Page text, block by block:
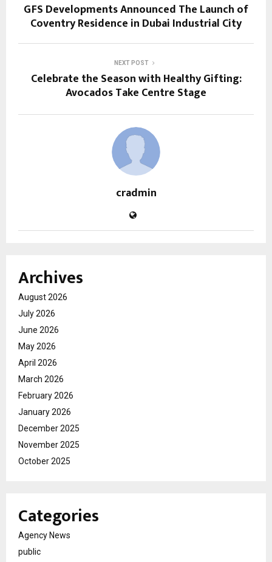
GFS Developments Announced The Launch of
Coventry Residence in Dubai Industrial City
NEXT POST
Celebrate the Season with Healthy Gifting:
Avocados Take Centre Stage
cradmin
Archives
August 2026
July 2026
June 2026
May 2026
April 2026
March 2026
February 2026
January 2026
December 2025
November 2025
October 2025
Categories
Agency News
public